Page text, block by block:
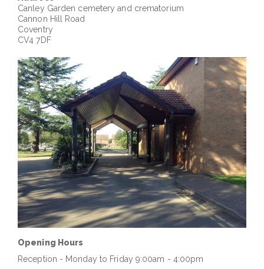
Canley Garden cemetery and crematorium
Cannon Hill Road
Coventry
CV4 7DF
Opening Hours
Reception - Monday to Friday 9:00am - 4:00pm